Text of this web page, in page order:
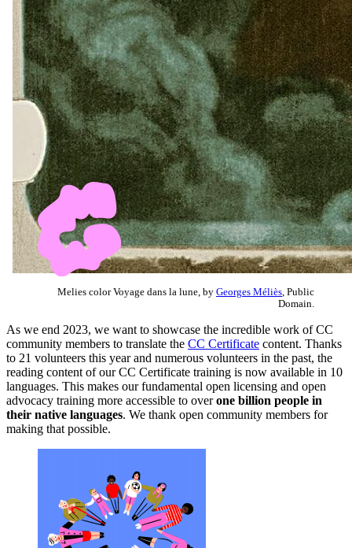
Melies color Voyage dans la lune, by Georges Méliès , Public
Domain.
As we end 2023, we want to showcase the incredible work of CC
community members to translate the CC Certificate content. Thanks
to 21 volunteers this year and numerous volunteers in the past, the
reading content of our CC Certificate training is now available in 10
languages. This makes our fundamental open licensing and open
advocacy training more accessible to overone billion people in
their native languages. We thank open community members for
making that possible.